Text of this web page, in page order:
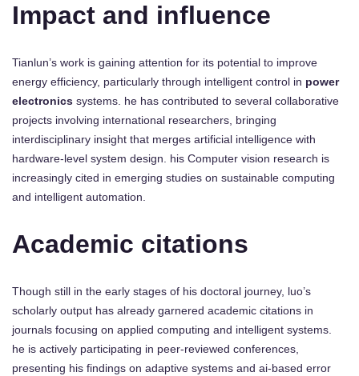
Impact and influence
Tianlun’s work is gaining attention for its potential to improve
energy efficiency, particularly through intelligent control in power
electronics systems. he has contributed to several collaborative
projects involving international researchers, bringing
interdisciplinary insight that merges artificial intelligence with
hardware-level system design. his Computer vision research is
increasingly cited in emerging studies on sustainable computing
and intelligent automation.
Academic citations
Though still in the early stages of his doctoral journey, luo’s
scholarly output has already garnered academic citations in
journals focusing on applied computing and intelligent systems.
he is actively participating in peer-reviewed conferences,
presenting his findings on adaptive systems and ai-based error